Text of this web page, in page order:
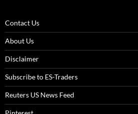
Contact Us
About Us
Disclaimer
Subscribe to ES-Traders
Reuters US News Feed